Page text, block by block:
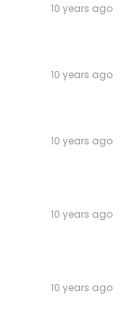
10 years ago
10 years ago
10 years ago
10 years ago
10 years ago